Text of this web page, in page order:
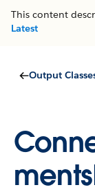
This content
Latest
Output